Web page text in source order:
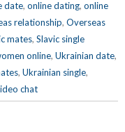
date, online dating, online
relationship, Overseas
mates, Slavic single
online, Ukrainian date,
, Ukrainian single,
chat